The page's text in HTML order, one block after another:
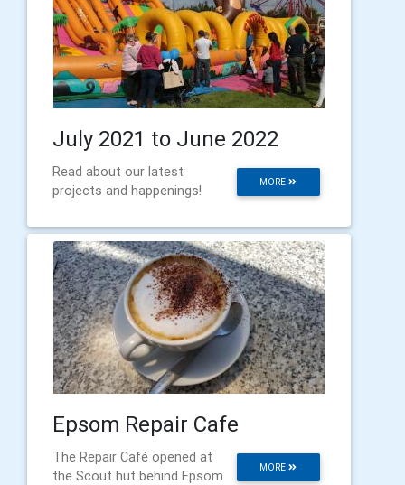
July 2021 to June 2022
MORE
Read about our latest
projects and happenings!
Epsom Repair Cafe
MORE
The Repair Café opened at
the Scout hut behind Epsom